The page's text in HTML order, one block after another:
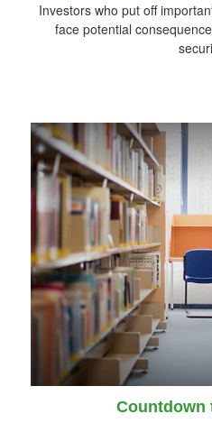
Investors who put off
face potential
Countdown